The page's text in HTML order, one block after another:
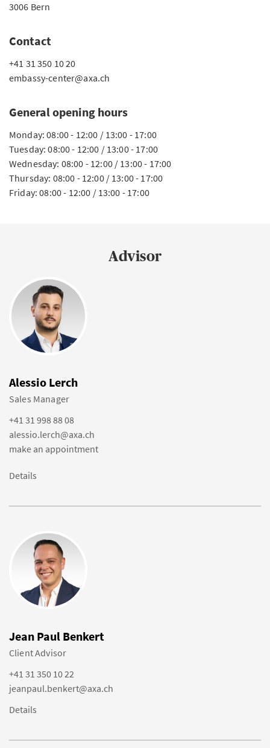
3006 Bern
Contact
+41 31 350 10 20
embassy-center@axa.ch
General opening hours
Monday: 08:00 - 12:00 / 13:00 - 17:00
Tuesday: 08:00 - 12:00 / 13:00 - 17:00
Wednesday: 08:00 - 12:00 / 13:00 - 17:00
Thursday: 08:00 - 12:00 / 13:00 - 17:00
Friday: 08:00 - 12:00 / 13:00 - 17:00
Advisor
Alessio Lerch
Sales Manager
+41 31 998 88 08
alessio.lerch@axa.ch
make an appointment
Details
Jean Paul Benkert
Client Advisor
+41 31 350 10 22
jeanpaul.benkert@axa.ch
Details